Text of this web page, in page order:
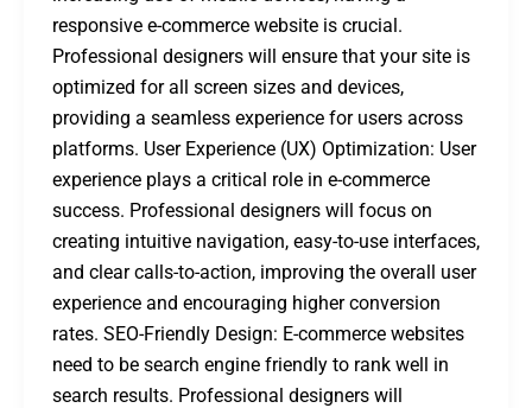
responsive e-commerce website is crucial.
Professional designers will ensure that your site is
optimized for all screen sizes and devices,
providing a seamless experience for users across
platforms. User Experience (UX) Optimization: User
experience plays a critical role in e-commerce
success. Professional designers will focus on
creating intuitive navigation, easy-to-use interfaces,
and clear calls-to-action, improving the overall user
experience and encouraging higher conversion
rates. SEO-Friendly Design: E-commerce websites
need to be search engine friendly to rank well in
search results. Professional designers will